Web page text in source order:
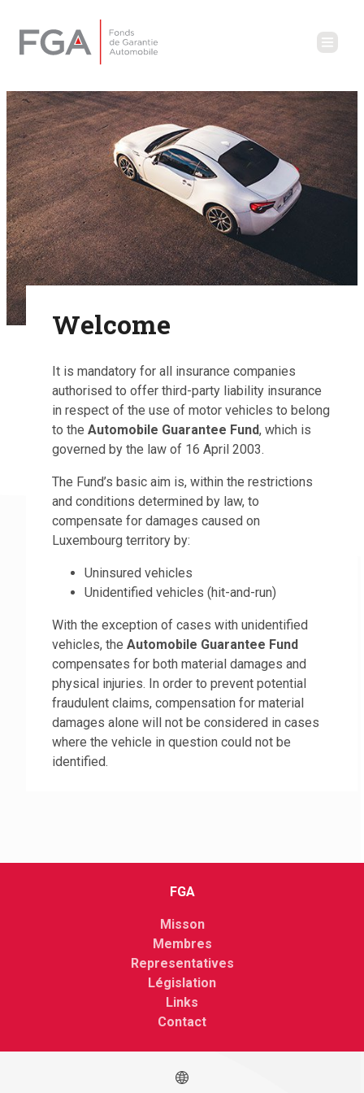
Welcome
It is mandatory for all insurance companies
authorised to offer third-party liability insurance
in respect of the use of motor vehicles to belong
to the Automobile Guarantee Fund, which is
governed by the law of 16 April 2003.
The Fund’s basic aim is, within the restrictions
and conditions determined by law, to
compensate for damages caused on
Luxembourg territory by:
Uninsured vehicles
Unidentified vehicles (hit-and-run)
With the exception of cases with unidentified
vehicles, the Automobile Guarantee Fund
compensates for both material damages and
physical injuries. In order to prevent potential
fraudulent claims, compensation for material
damages alone will not be considered in cases
where the vehicle in question could not be
identified.
FGA
Misson
Membres
Representatives
Législation
Links
Contact